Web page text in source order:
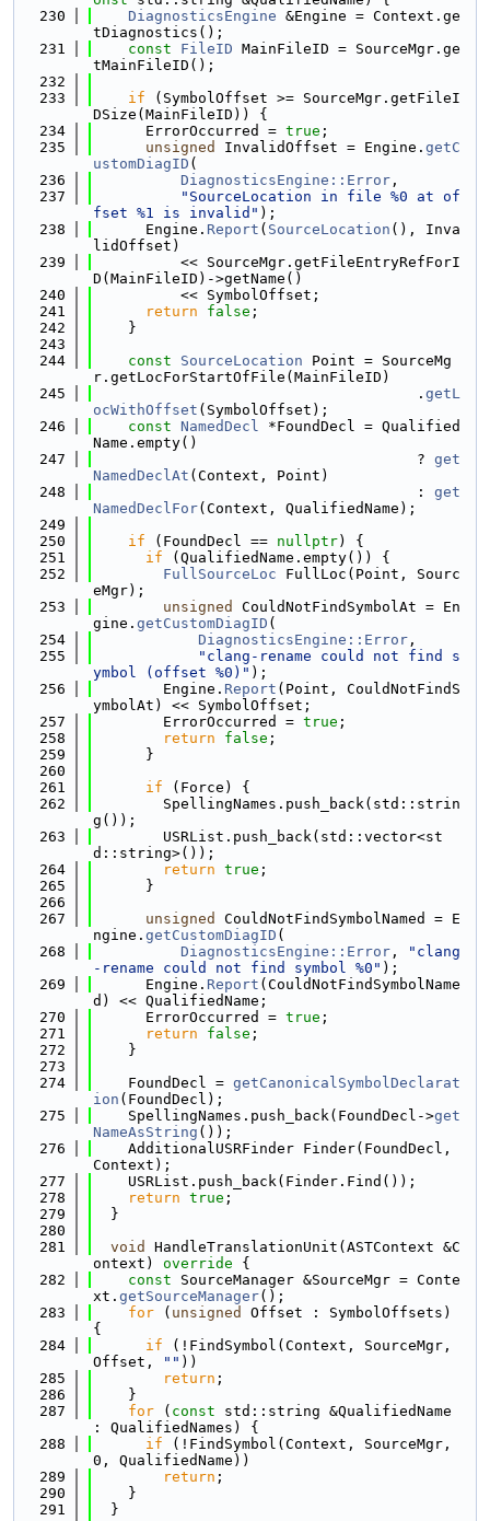
  230
DiagnosticsEngine &Engine = Context.ge
tDiagnostics();
  231
const FileID MainFileID = SourceMgr.ge
tMainFileID();
  232
  233
if (SymbolOffset >= SourceMgr.getFileI
DSize(MainFileID)) {
  234
      ErrorOccurred =
true ;
  235
unsigned InvalidOffset = Engine. getC
ustomDiagID (
  236
DiagnosticsEngine::Error ,
  237
"SourceLocation in file %0 at of
fset %1 is invalid" );
  238
      Engine.
Report ( SourceLocation (), Inva
lidOffset)
  239
          << SourceMgr.getFileEntryRefForI
D(MainFileID)->getName()
  240
          << SymbolOffset;
  241
return false ;
  242
    }
  243
  244
const SourceLocation Point = SourceMg
r.getLocForStartOfFile(MainFileID)
  245
                                     .
getL
ocWithOffset (SymbolOffset);
  246
const NamedDecl *FoundDecl = Qualified
Name.empty()
  247
                                     ?
get
NamedDeclAt (Context, Point)
  248
                                     :
get
NamedDeclFor(Context, QualifiedName);
  249
  250
if (FoundDecl == nullptr) {
  251
if (QualifiedName.empty()) {
  252
FullSourceLoc FullLoc(Point, Sourc
eMgr);
  253
unsigned
CouldNotFindSymbolAt = En
gine. getCustomDiagID (
  254
DiagnosticsEngine::Error ,
  255
"clang-rename could not find s
ymbol (offset %0)" );
  256
        Engine.
Report (Point, CouldNotFindS
ymbolAt) << SymbolOffset;
  257
        ErrorOccurred =
true ;
  258
return false ;
  259
      }
  260
  261
if (Force) {
  262
        SpellingNames.push_back(std::strin
g());
  263
        USRList.push_back(std::vector<st
d::string>());
  264
return true ;
  265
      }
  266
  267
unsigned
CouldNotFindSymbolNamed = E
ngine. getCustomDiagID (
  268
DiagnosticsEngine::Error ,
"clang
-rename could not find symbol %0" );
  269
      Engine.
Report (CouldNotFindSymbolName
d) << QualifiedName;
  270
      ErrorOccurred =
true ;
  271
return false ;
  272
    }
  273
  274
    FoundDecl =
getCanonicalSymbolDeclarat
ion (FoundDecl);
  275
    SpellingNames.push_back(FoundDecl->
get
NameAsString ());
  276
    AdditionalUSRFinder Finder(FoundDecl,
Context);
  277
    USRList.push_back(Finder.Find());
  278
return true ;
  279
  }
  280
  281
void
HandleTranslationUnit(ASTContext &C
ontext)
override {
  282
const SourceManager &SourceMgr = Conte
xt. getSourceManager();
  283
for ( unsigned
Offset : SymbolOffsets)
{
  284
if (!FindSymbol(Context, SourceMgr,
Offset,
"" ))
  285
return ;
  286
    }
  287
for ( const std::string &QualifiedName
: QualifiedNames) {
  288
if (!FindSymbol(Context, SourceMgr,
0, QualifiedName))
  289
return ;
  290
    }
  291
  }